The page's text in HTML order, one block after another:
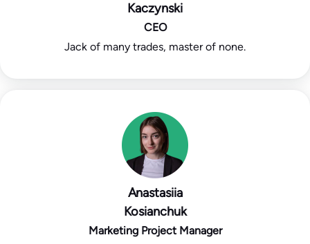
Kaczynski
CEO
Jack of many trades, master of none.
Anastasiia
Kosianchuk
Marketing Project Manager